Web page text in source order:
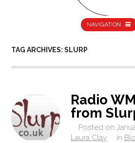
NAVIGATION
TAG ARCHIVES: SLURP
Radio
from
Posted on
Laura Clay
in